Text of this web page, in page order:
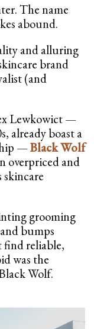
The name
abound.
and alluring
brand
(and
Lewkowict —
already boast a
—Black Wolf
overpriced and
grooming
bumps
find reliable,
was the
Wolf.